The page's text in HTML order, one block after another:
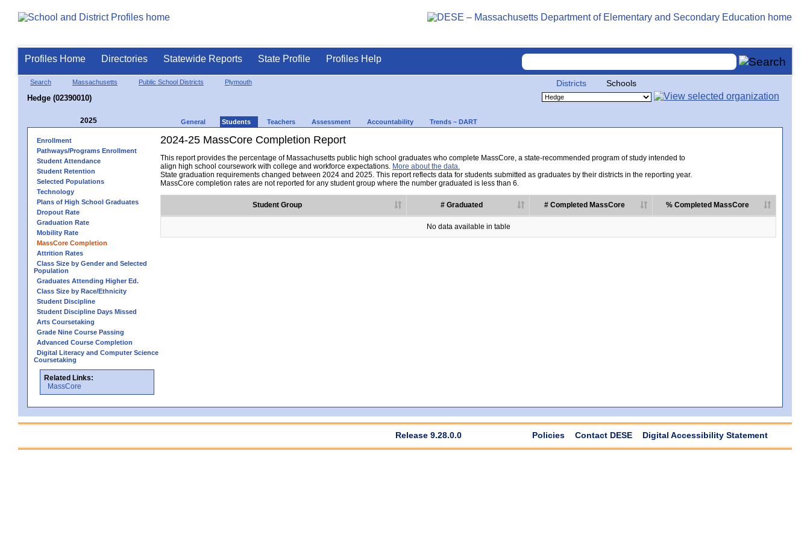
Profiles Home Directories Statewide Reports State Profile Profiles Help
Search Massachusetts Public School Districts Plymouth
Hedge (02390010)
Districts Schools
2025 General Students Teachers Assessment Accountability Trends – DART
Enrollment
Pathways/Programs Enrollment
Student Attendance
Student Retention
Selected Populations
Technology
Plans of High School Graduates
Dropout Rate
Graduation Rate
Mobility Rate
MassCore Completion
Attrition Rates
Class Size by Gender and Selected
Population
Graduates Attending Higher Ed.
Class Size by Race/Ethnicity
Student Discipline
Student Discipline Days Missed
Arts Coursetaking
Grade Nine Course Passing
Advanced Course Completion
Digital Literacy and Computer Science
Coursetaking
Related Links:
MassCore
2024-25 MassCore Completion Report
This report provides the percentage of Massachusetts public high school graduates who complete MassCore, a state-recommended program of study intended to
align high school coursework with college and workforce expectations. More about the data.
State graduation requirements changed between 2024 and 2025. This report reflects data for students submitted as graduates by their districts in the reporting year.
MassCore completion rates are not reported for any student group where the number graduated is less than 6.
Student Group # Graduated # Completed MassCore % Completed MassCore
No data available in table
Release 9.28.0.0 Policies Contact DESE Digital Accessibility Statement